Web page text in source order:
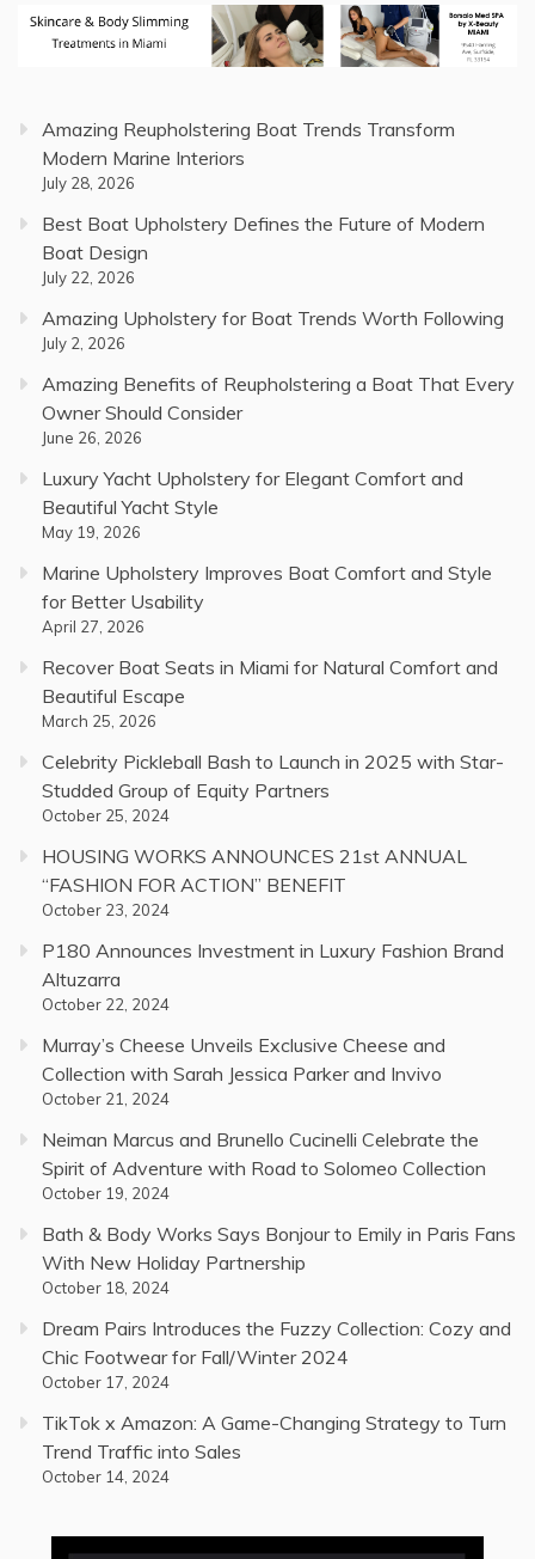
Amazing Reupholstering Boat Trends Transform
Modern Marine Interiors
July 28, 2026
Best Boat Upholstery Defines the Future of Modern
Boat Design
July 22, 2026
Amazing Upholstery for Boat Trends Worth Following
July 2, 2026
Amazing Benefits of Reupholstering a Boat That Every
Owner Should Consider
June 26, 2026
Luxury Yacht Upholstery for Elegant Comfort and
Beautiful Yacht Style
May 19, 2026
Marine Upholstery Improves Boat Comfort and Style
for Better Usability
April 27, 2026
Recover Boat Seats in Miami for Natural Comfort and
Beautiful Escape
March 25, 2026
Celebrity Pickleball Bash to Launch in 2025 with Star-
Studded Group of Equity Partners
October 25, 2024
HOUSING WORKS ANNOUNCES 21st ANNUAL
“FASHION FOR ACTION” BENEFIT
October 23, 2024
P180 Announces Investment in Luxury Fashion Brand
Altuzarra
October 22, 2024
Murray’s Cheese Unveils Exclusive Cheese and
Collection with Sarah Jessica Parker and Invivo
October 21, 2024
Neiman Marcus and Brunello Cucinelli Celebrate the
Spirit of Adventure with Road to Solomeo Collection
October 19, 2024
Bath & Body Works Says Bonjour to Emily in Paris Fans
With New Holiday Partnership
October 18, 2024
Dream Pairs Introduces the Fuzzy Collection: Cozy and
Chic Footwear for Fall/Winter 2024
October 17, 2024
TikTok x Amazon: A Game-Changing Strategy to Turn
Trend Traffic into Sales
October 14, 2024